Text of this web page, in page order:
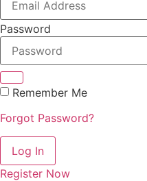
Password
Remember Me
Forgot Password?
Log In
Register Now